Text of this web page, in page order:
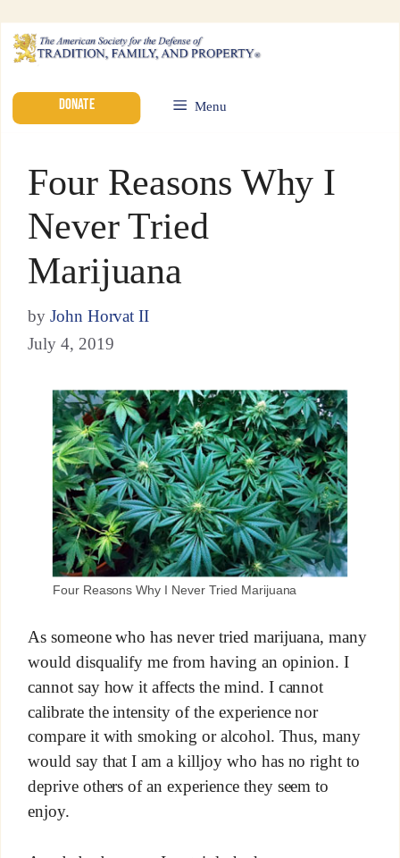
DONATE Menu
Four Reasons Why I
Never Tried
Marijuana
by John Horvat II
July 4, 2019
Four Reasons Why I Never Tried Marijuana
As someone who has never tried marijuana, many
would disqualify me from having an opinion. I
cannot say how it affects the mind. I cannot
calibrate the intensity of the experience nor
compare it with smoking or alcohol. Thus, many
would say that I am a killjoy who has no right to
deprive others of an experience they seem to
enjoy.